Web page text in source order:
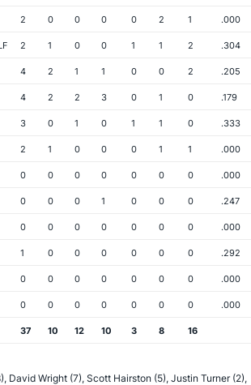
2 0 0 0 0 2 1 .000
2 1 0 0 1 1 2 .304
4 2 1 1 0 0 2 .205
4 2 2 3 0 1 0 .179
3 0 1 0 1 1 0 .333
2 1 0 0 0 1 1 .000
0 0 0 0 0 0 0 .000
0 0 0 1 0 0 0 .247
0 0 0 0 0 0 0 .000
1 0 0 0 0 0 0 .292
0 0 0 0 0 0 0 .000
0 0 0 0 0 0 0 .000
37 10 12 10 3 8 16
David Wright (7), Scott Hairston (5), Justin Turner (2),